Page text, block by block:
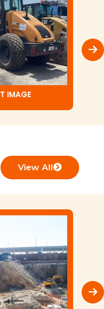
IMAGE
View All